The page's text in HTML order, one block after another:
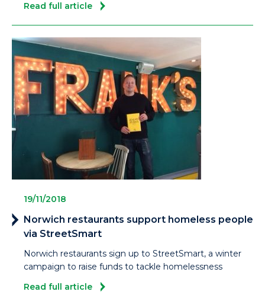
Read full article
19/11/2018
Norwich restaurants support homeless people
via StreetSmart
Norwich restaurants sign up to StreetSmart, a winter
campaign to raise funds to tackle homelessness
Read full article